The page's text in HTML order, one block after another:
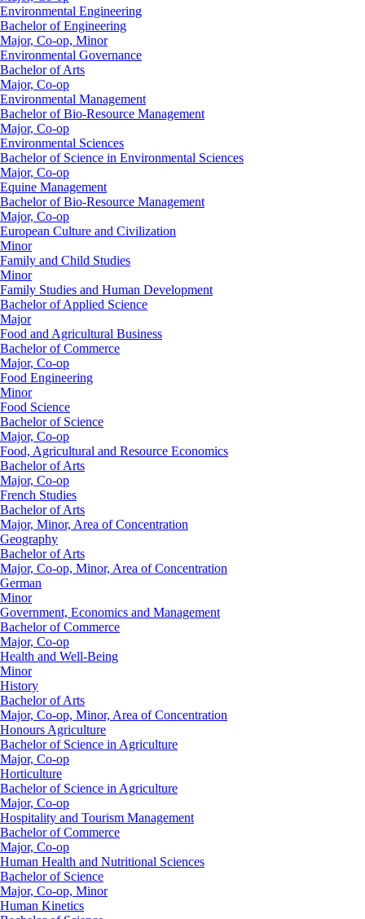
Environmental Engineering
Bachelor of Engineering
Major, Co-op, Minor
Environmental Governance
Bachelor of Arts
Major, Co-op
Environmental Management
Bachelor of Bio-Resource Management
Major, Co-op
Environmental Sciences
Bachelor of Science in Environmental Sciences
Major, Co-op
Equine Management
Bachelor of Bio-Resource Management
Major, Co-op
European Culture and Civilization
Minor
Family and Child Studies
Minor
Family Studies and Human Development
Bachelor of Applied Science
Major
Food and Agricultural Business
Bachelor of Commerce
Major, Co-op
Food Engineering
Minor
Food Science
Bachelor of Science
Major, Co-op
Food, Agricultural and Resource Economics
Bachelor of Arts
Major, Co-op
French Studies
Bachelor of Arts
Major, Minor, Area of Concentration
Geography
Bachelor of Arts
Major, Co-op, Minor, Area of Concentration
German
Minor
Government, Economics and Management
Bachelor of Commerce
Major, Co-op
Health and Well-Being
Minor
History
Bachelor of Arts
Major, Co-op, Minor, Area of Concentration
Honours Agriculture
Bachelor of Science in Agriculture
Major, Co-op
Horticulture
Bachelor of Science in Agriculture
Major, Co-op
Hospitality and Tourism Management
Bachelor of Commerce
Major, Co-op
Human Health and Nutritional Sciences
Bachelor of Science
Major, Co-op, Minor
Human Kinetics